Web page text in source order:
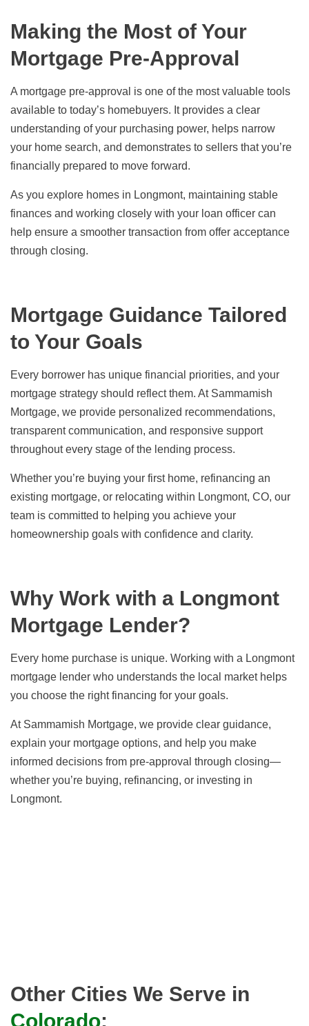
Making the Most of Your
Mortgage Pre-Approval
A mortgage pre-approval is one of the most valuable tools
available to today’s homebuyers. It provides a clear
understanding of your purchasing power, helps narrow
your home search, and demonstrates to sellers that you’re
financially prepared to move forward.
As you explore homes in Longmont, maintaining stable
finances and working closely with your loan officer can
help ensure a smoother transaction from offer acceptance
through closing.
Mortgage Guidance Tailored
to Your Goals
Every borrower has unique financial priorities, and your
mortgage strategy should reflect them. At Sammamish
Mortgage, we provide personalized recommendations,
transparent communication, and responsive support
throughout every stage of the lending process.
Whether you’re buying your first home, refinancing an
existing mortgage, or relocating within Longmont, CO, our
team is committed to helping you achieve your
homeownership goals with confidence and clarity.
Why Work with a Longmont
Mortgage Lender?
Every home purchase is unique. Working with a Longmont
mortgage lender who understands the local market helps
you choose the right financing for your goals.
At Sammamish Mortgage, we provide clear guidance,
explain your mortgage options, and help you make
informed decisions from pre-approval through closing—
whether you’re buying, refinancing, or investing in
Longmont.
Other Cities We Serve in
Colorado: